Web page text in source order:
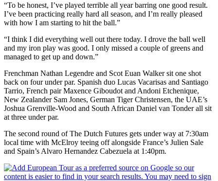
“To be honest, I’ve played terrible all year barring one good result.
I’ve been practicing really hard all season, and I’m really pleased
with how I am starting to hit the ball.”
“I think I did everything well out there today. I drove the ball well
and my iron play was good. I only missed a couple of greens and
managed to get up and down.”
Frenchman Nathan Legendre and Scot Euan Walker sit one shot
back on four under par. Spanish duo Lucas Vacarisas and Santiago
Tarrio, French pair Maxence Giboudot and Andoni Etchenique,
New Zealander Sam Jones, German Tiger Christensen, the UAE’s
Joshua Grenville-Wood and South African Daniel van Tonder all sit
at three under par.
The second round of The Dutch Futures gets under way at 7:30am
local time with McElroy teeing off alongside France’s Julien Sale
and Spain’s Alvaro Hernandez Cabezuela at 1:40pm.